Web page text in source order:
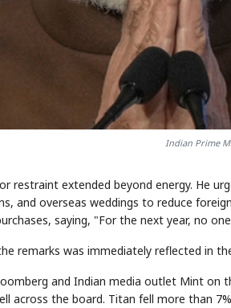
Indian Prime
restraint extended beyond energy. He
and overseas weddings to reduce
saying, "For the next year, no
remarks was immediately reflected in
and Indian media outlet Mint on
across the board. Titan fell more than